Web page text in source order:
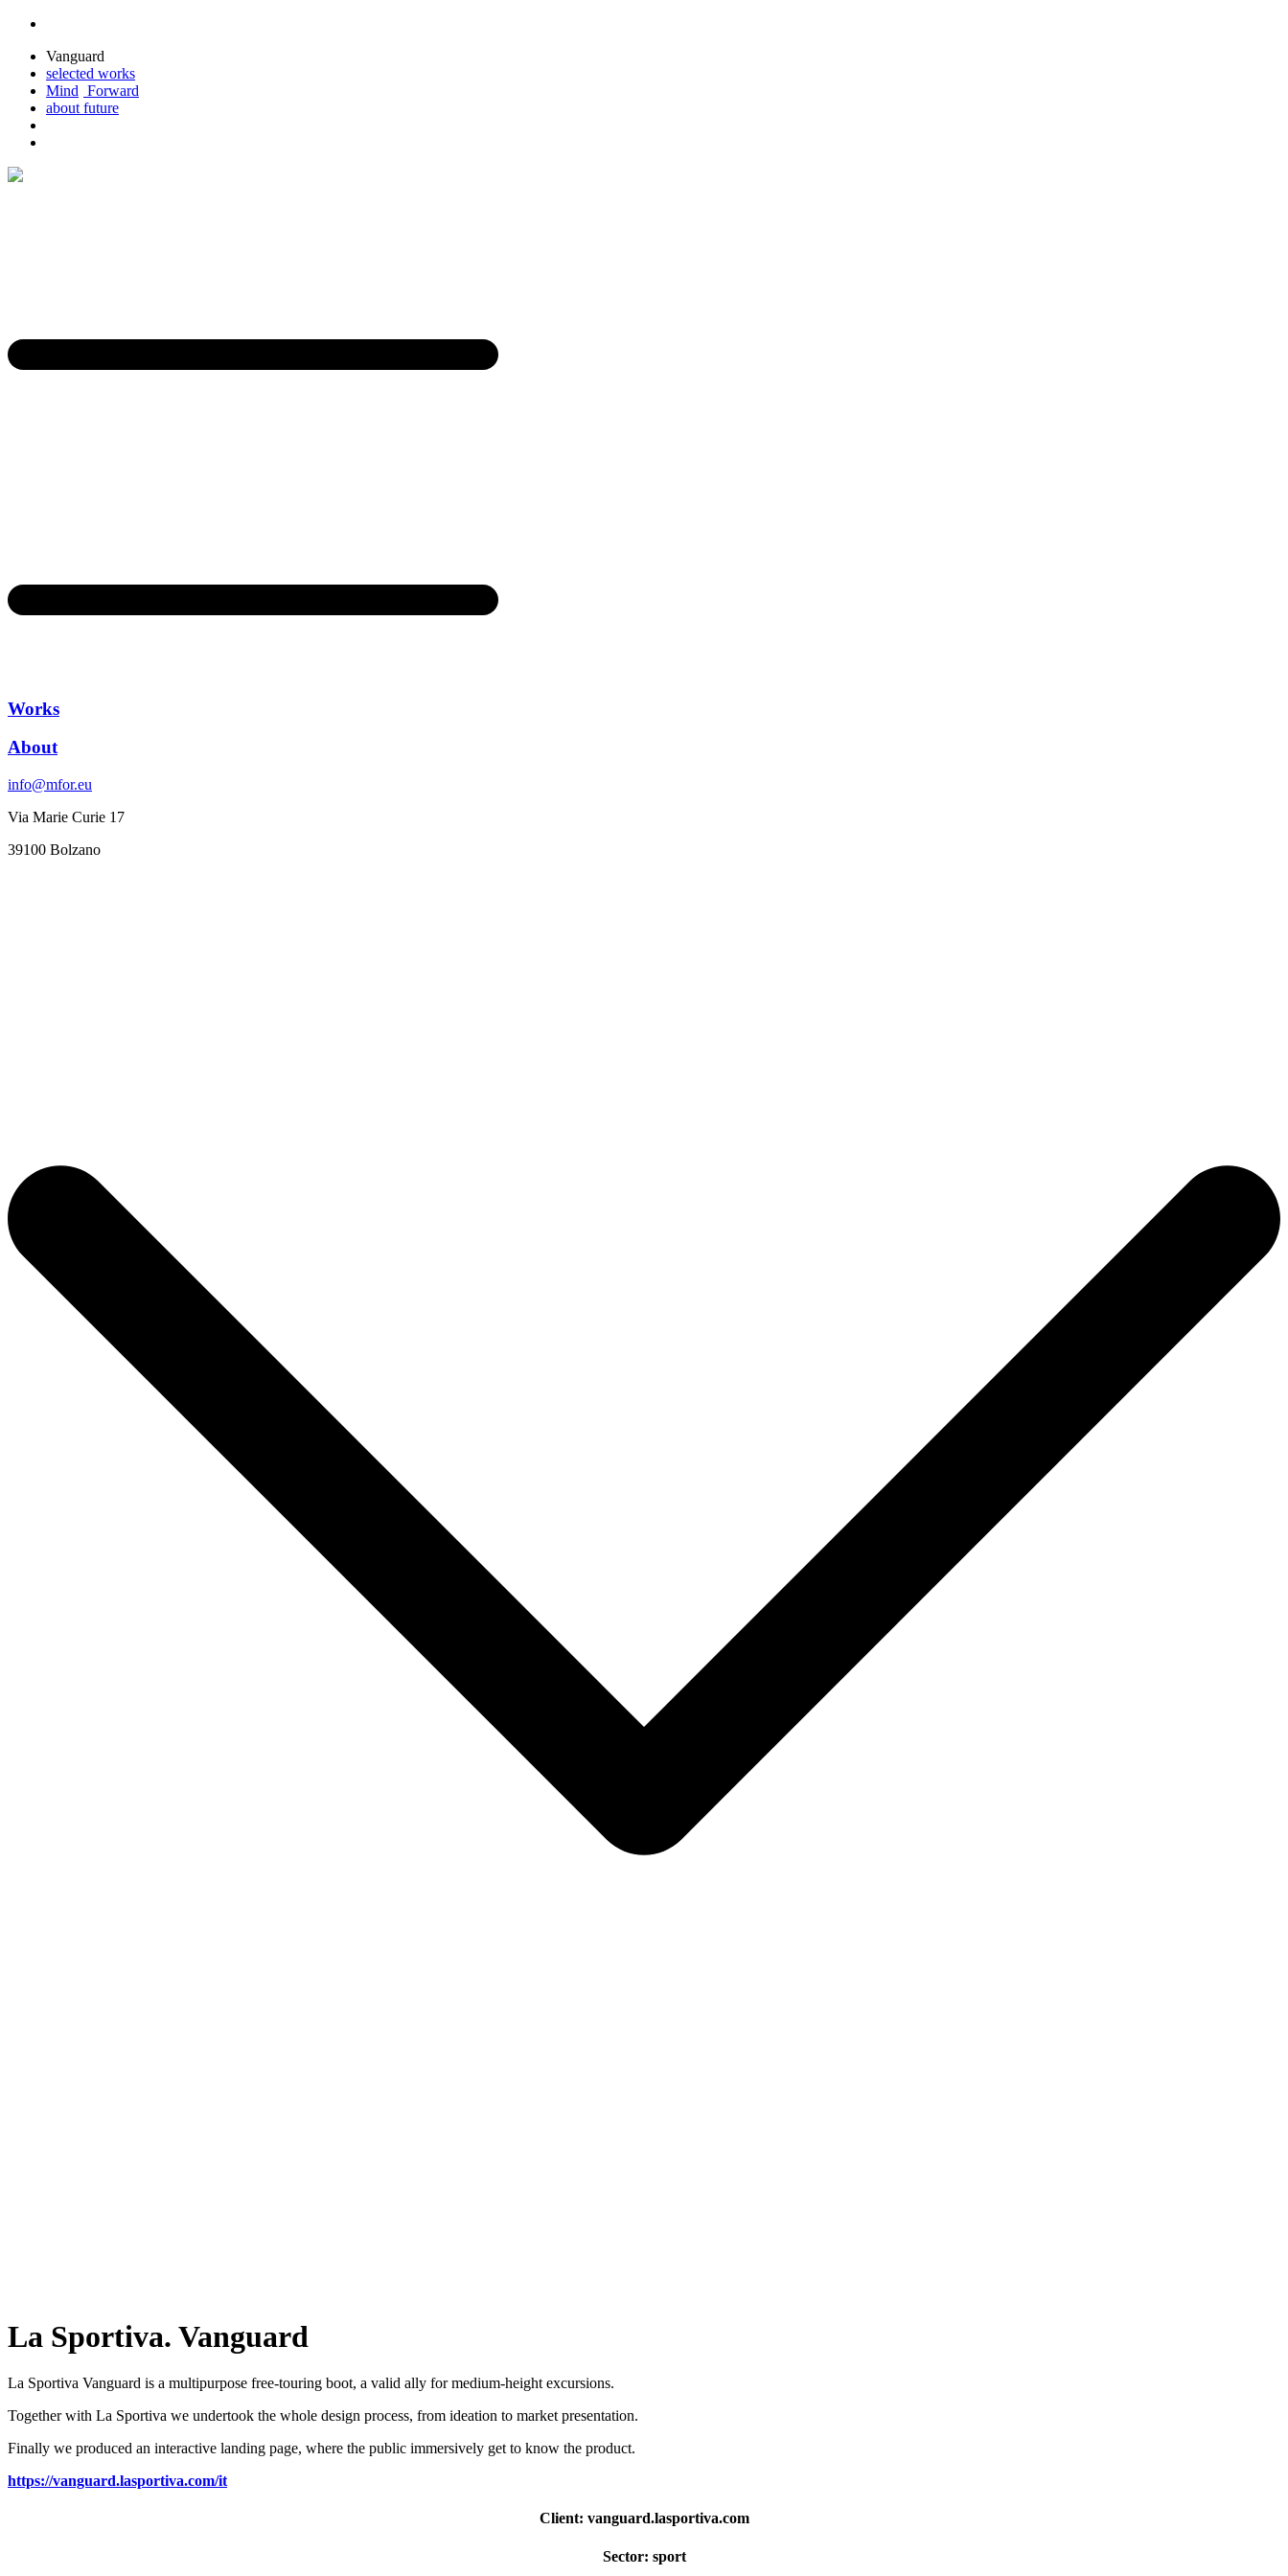
Vanguard
selected works
Mind Forward
about future
Works
About
info@mfor.eu
Via Marie Curie 17
39100 Bolzano
La Sportiva. Vanguard
La Sportiva Vanguard is a multipurpose free-touring boot, a valid ally for medium-height excursions.
Together with La Sportiva we undertook the whole design process, from ideation to market presentation.
Finally we produced an interactive landing page, where the public immersively get to know the product.
https://vanguard.lasportiva.com/it
Client: vanguard.lasportiva.com
Sector: sport